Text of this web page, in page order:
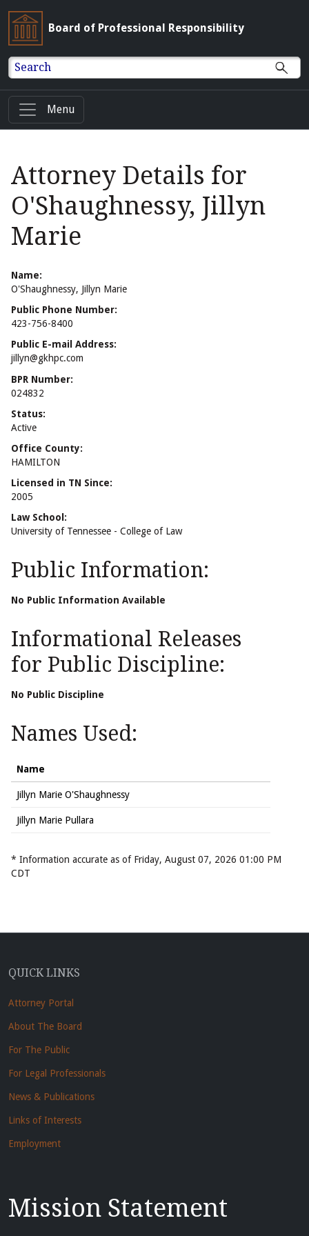
Board of Professional Responsibility
Search
Menu
Attorney Details for
O'Shaughnessy, Jillyn
Marie
Name:
O'Shaughnessy, Jillyn Marie
Public Phone Number:
423-756-8400
Public E-mail Address:
jillyn@gkhpc.com
BPR Number:
024832
Status:
Active
Office County:
HAMILTON
Licensed in TN Since:
2005
Law School:
University of Tennessee - College of Law
Public Information:
No Public Information Available
Informational Releases
for Public Discipline:
No Public Discipline
Names Used:
Name
Jillyn Marie O'Shaughnessy
Jillyn Marie Pullara
* Information accurate as of Friday, August 07, 2026 01:00 PM
CDT
QUICK LINKS
Attorney Portal
About The Board
For The Public
For Legal Professionals
News & Publications
Links of Interests
Employment
Mission Statement